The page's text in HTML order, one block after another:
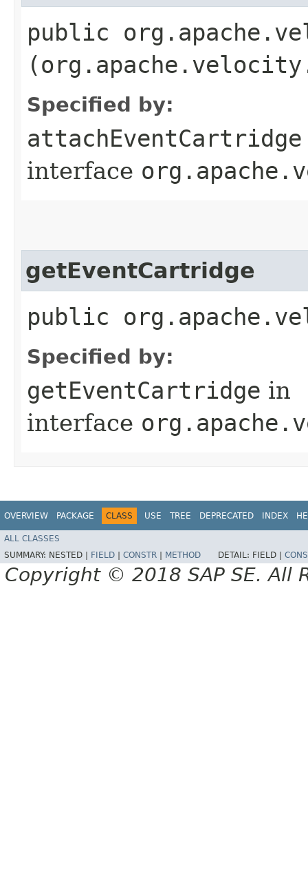
public
Specified by:
attachEventCartridge
interface
getEventCartridge
public
Specified by:
getEventCartridge in
interface
OVERVIEW PACKAGE CLASS USE TREE DEPRECATED INDEX
ALL CLASSES
SUMMARY: NESTED | FIELD CONSTR METHOD DETAIL: FIELD |
Copyright © 2018 SAP SE. All